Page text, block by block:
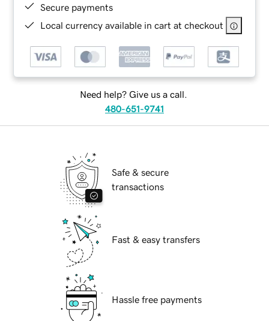
Secure payments
Local currency available in cart at checkout
Need help? Give us a call.
480-651-9741
Safe & secure
transactions
Fast & easy transfers
Hassle free payments